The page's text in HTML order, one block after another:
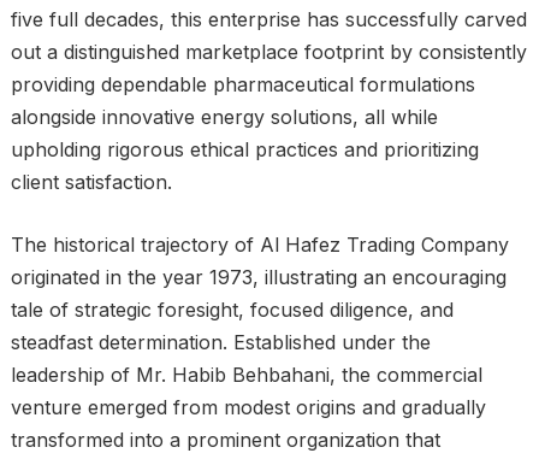
five full decades, this enterprise has successfully carved
out a distinguished marketplace footprint by consistently
providing dependable pharmaceutical formulations
alongside innovative energy solutions, all while
upholding rigorous ethical practices and prioritizing
client satisfaction.
The historical trajectory of Al Hafez Trading Company
originated in the year 1973, illustrating an encouraging
tale of strategic foresight, focused diligence, and
steadfast determination. Established under the
leadership of Mr. Habib Behbahani, the commercial
venture emerged from modest origins and gradually
transformed into a prominent organization that